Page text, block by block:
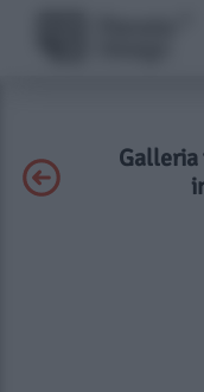
Galleria